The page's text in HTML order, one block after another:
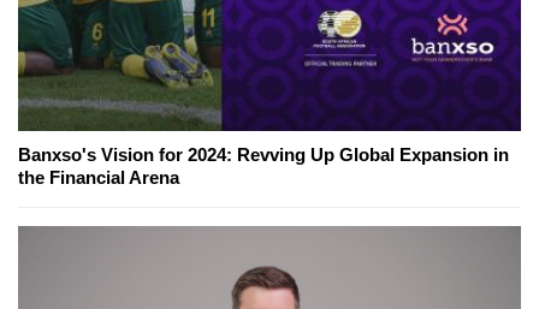
Banxso's Vision for 2024: Revving Up Global Expansion in
the Financial Arena